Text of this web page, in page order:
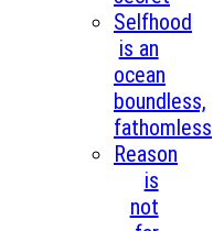
Selfhood
is an
ocean
boundless,
fathomless
Reason
is
not